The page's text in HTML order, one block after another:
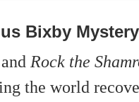
Bixby Mystery
Rock the
the world